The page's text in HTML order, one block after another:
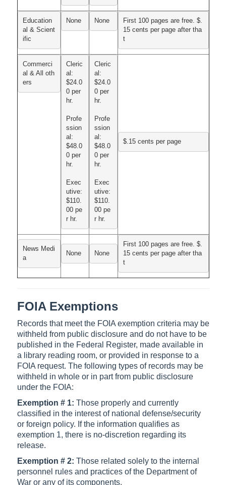
Education
al & Scient
ific
None None
First 100 pages are free. $.
15 cents per page after tha
t
Commerci
al & All oth
ers
Cleric
al:
$24.0
0 per
hr.
Profe
ssion
al:
$48.0
0 per
hr.
Exec
utive:
$110.
00 pe
r hr.
Cleric
al:
$24.0
0 per
hr.
Profe
ssion
al:
$48.0
0 per
hr.
Exec
utive:
$110.
00 pe
r hr.
$.15 cents per page
News Medi
a
None None
First 100 pages are free. $.
15 cents per page after tha
t
FOIA Exemptions
Records that meet the FOIA exemption criteria may be
withheld from public disclosure and do not have to be
published in the Federal Register, made available in
a library reading room, or provided in response to a
FOIA request. The following types of records may be
withheld in whole or in part from public disclosure
under the FOIA:
Exemption # 1: Those properly and currently
classified in the interest of national defense/security
or foreign policy. If the information qualifies as
exemption 1, there is no-discretion regarding its
release.
Exemption # 2: Those related solely to the internal
personnel rules and practices of the Department of
War or any of its components.